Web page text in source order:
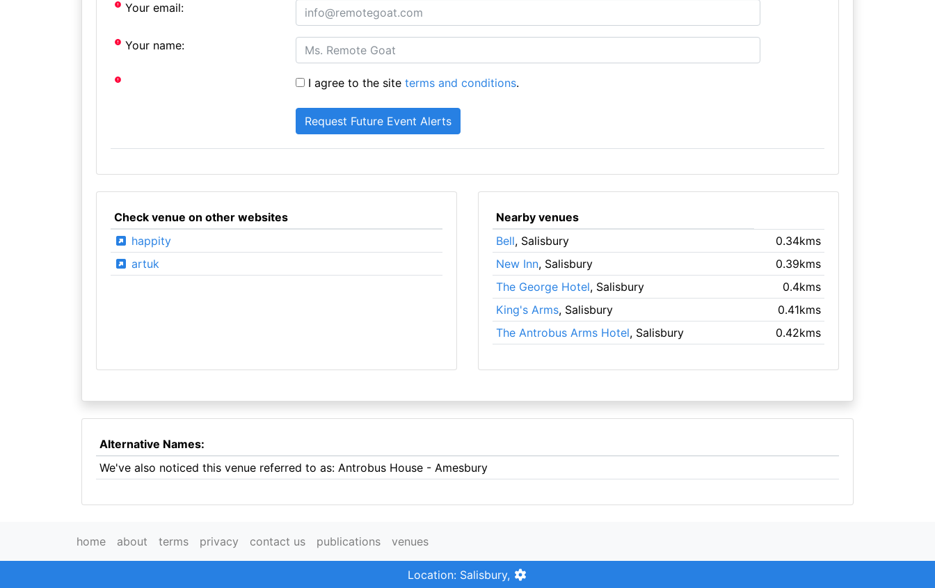
Your email:
Your name:
I agree to the siteterms and conditions.
Check venue on other websites
happity
artuk
Nearby venues
Bell, Salisbury
0.34kms
New Inn, Salisbury
0.39kms
The George Hotel, Salisbury
0.4kms
King's Arms, Salisbury
0.41kms
The Antrobus Arms Hotel, Salisbury 0.42kms
Alternative Names:
We've also noticed this venue referred to as: Antrobus House - Amesbury
home about terms privacy contact us publications venues
Location: Salisbury,